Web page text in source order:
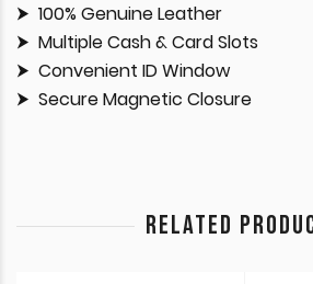
100% Genuine Leather
Multiple Cash & Card Slots
Convenient ID Window
Secure Magnetic Closure
RELATED